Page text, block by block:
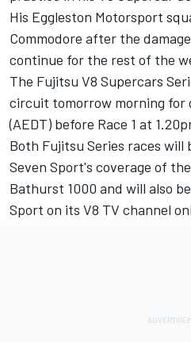
His Eggleston Motorsport
Commodore after the
continue for the rest of the
The Fujitsu V8 Supercars
circuit tomorrow morning for
(AEDT) before Race 1 at
Both Fujitsu Series races will
Seven Sport's coverage of
Bathurst 1000 and will also
Sport on its V8 TV channel